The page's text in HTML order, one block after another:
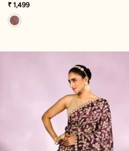
₹ 1,499